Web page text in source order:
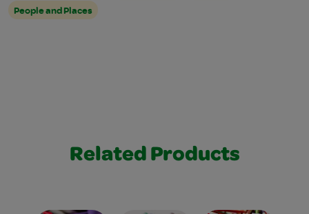
People and Places
Related Products